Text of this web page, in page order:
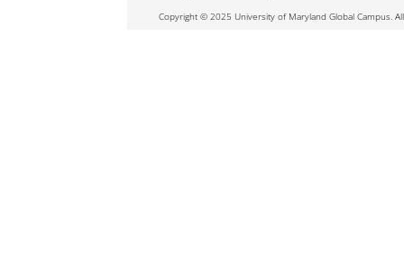
Copyright © 2025 University of Maryland Global Campus.